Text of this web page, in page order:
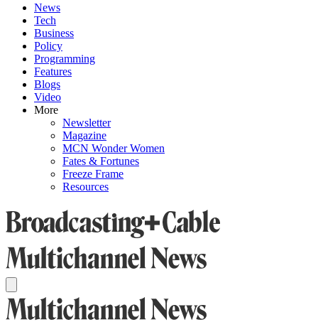
News
Tech
Business
Policy
Programming
Features
Blogs
Video
More
Newsletter
Magazine
MCN Wonder Women
Fates & Fortunes
Freeze Frame
Resources